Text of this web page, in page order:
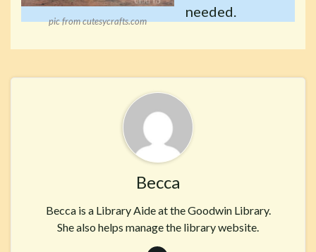
pic from cutesycrafts.com
needed.
Becca
Becca is a Library Aide at the Goodwin Library.
She also helps manage the library website.